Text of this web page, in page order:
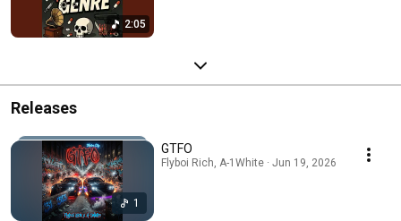
2:05
Releases
1
GTFO
Flyboi Rich, A-1White · Jun 19, 2026